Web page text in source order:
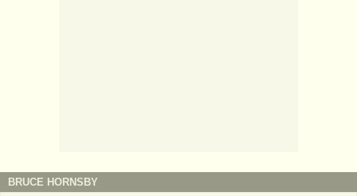
BRUCE HORNSBY